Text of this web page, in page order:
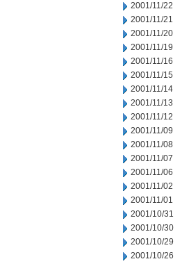
2001/11/22
2001/11/21
2001/11/20
2001/11/19
2001/11/16
2001/11/15
2001/11/14
2001/11/13
2001/11/12
2001/11/09
2001/11/08
2001/11/07
2001/11/06
2001/11/02
2001/11/01
2001/10/31
2001/10/30
2001/10/29
2001/10/26